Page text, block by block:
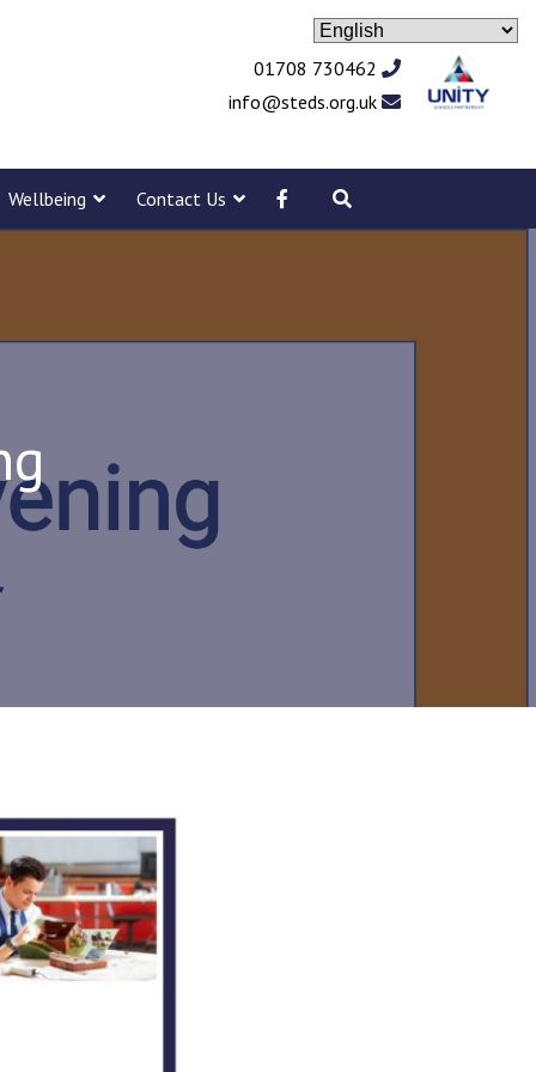
01708 730462
info@steds.org.uk
Wellbeing Contact Us
Academy
Read More
Conference will highlight what it means to
deliver literacy for all
Read More